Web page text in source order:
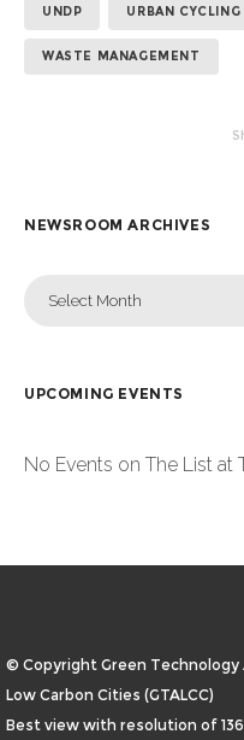
UNDP URBAN CYCLING
WASTE MANAGEMENT
NEWSROOM ARCHIVES
Select Month
UPCOMING EVENTS
No Events on The List at
© Copyright Green
Low Carbon Cities (GTALCC)
Best view with resolution of